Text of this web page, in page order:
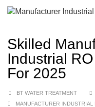
Skilled
Industrial
For 2025
BT WATER TREATMENT
MANUFACTURER INDUSTRIAL